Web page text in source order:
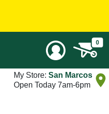
0
My Store: San Marcos
Open Today 7am-6pm